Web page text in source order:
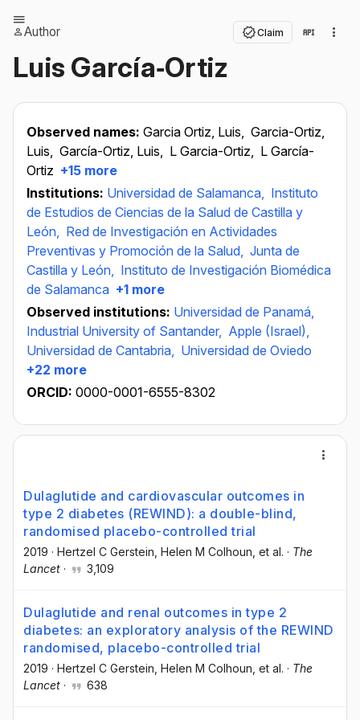
Author Claim
Luis García‐Ortiz
Observed names: Garcia Ortiz, Luis, Garcia-Ortiz,
Luis, García-Ortiz, Luis, L Garcia-Ortiz, L García-
Ortiz +15 more
Institutions: Universidad de Salamanca, Instituto
de Estudios de Ciencias de la Salud de Castilla y
León, Red de Investigación en Actividades
Preventivas y Promoción de la Salud, Junta de
Castilla y León, Instituto de Investigación Biomédica
de Salamanca +1 more
Observed institutions: Universidad de Panamá,
Industrial University of Santander, Apple (Israel),
Universidad de Cantabria, Universidad de Oviedo
+22 more
ORCID: 0000-0001-6555-8302
Dulaglutide and cardiovascular outcomes in
type 2 diabetes (REWIND): a double-blind,
randomised placebo-controlled trial
2019 · Hertzel C Gerstein , Helen M Colhoun , et al. · The
Lancet · 3,109
Dulaglutide and renal outcomes in type 2
diabetes: an exploratory analysis of the REWIND
randomised, placebo-controlled trial
2019 · Hertzel C Gerstein , Helen M Colhoun , et al. · The
Lancet · 638